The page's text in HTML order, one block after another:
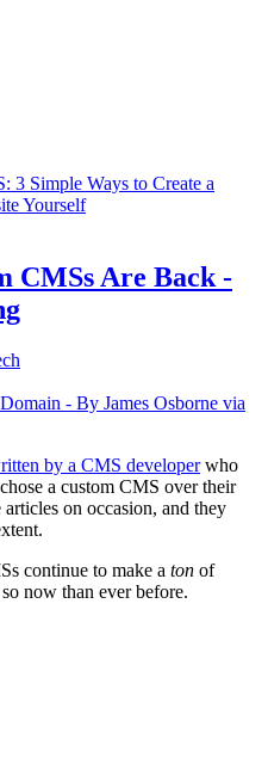
3 Simple Ways to Create a
Yourself
CMSs Are Back -
by a CMS developerwho
a custom CMS over their
on occasion, and they
continue to make a ton of
now than ever before.